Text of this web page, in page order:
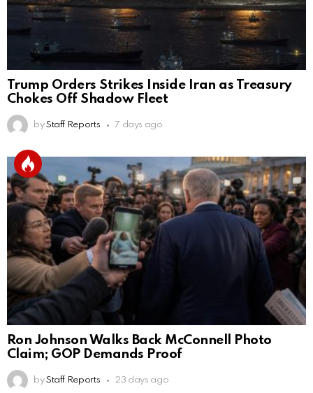
Trump Orders Strikes Inside Iran as Treasury
Chokes Off Shadow Fleet
by Staff Reports 7 days ago
Ron Johnson Walks Back McConnell Photo
Claim; GOP Demands Proof
by Staff Reports 23 days ago